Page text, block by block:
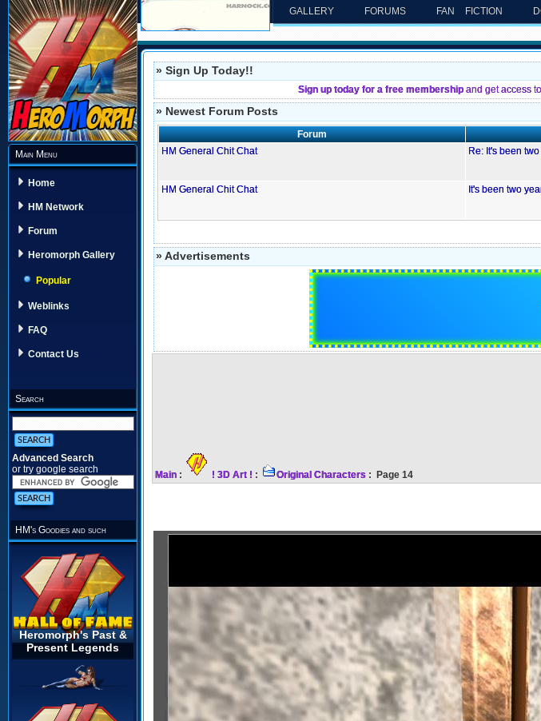
Main Menu
Home
HM Network
Forum
Heromorph Gallery
Popular
Weblinks
FAQ
Contact Us
Search
Advanced Search
or try google search
HM's Goodies and such
Heromorph's Past &
Present Legends
GALLERY FORUMS FAN FICTION
» Sign Up Today!!
Sign up today for a free membership and get access
» Newest Forum Posts
Forum
HM General Chit Chat
Re: It's been
HM General Chit Chat
It's been two
» Advertisements
Main : ! 3D Art ! : Original Characters : Page 14